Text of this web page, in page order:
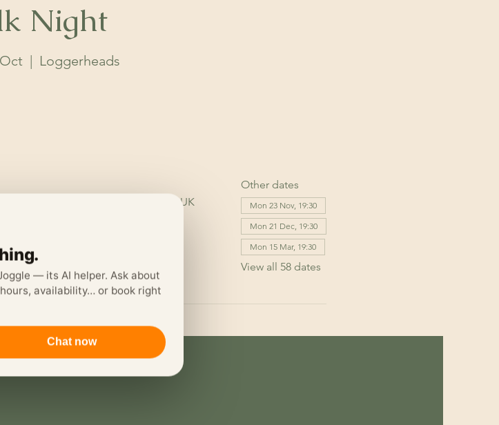
Night
  |
Loggerheads
Rd, Loggerheads, Mold CH7 5LH, UK
Other dates
Mon 23 Nov, 19:30
Mon 21 Dec, 19:30
Mon 15 Mar, 19:30
View all 58 dates
— its AI helper. Ask about
availability… or book right
Chat now